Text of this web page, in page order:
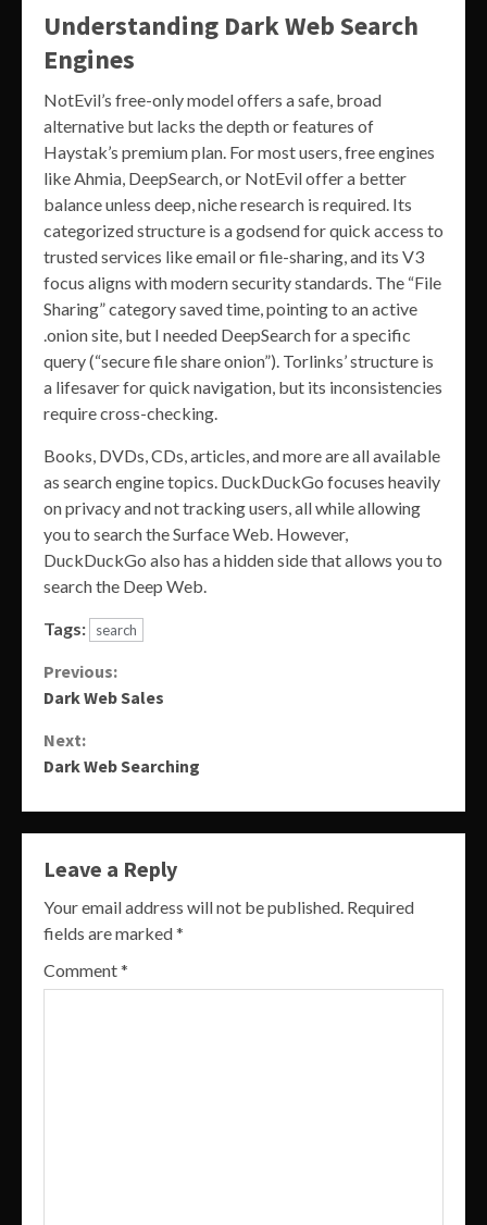
Understanding Dark Web Search
Engines
NotEvil’s free-only model offers a safe, broad
alternative but lacks the depth or features of
Haystak’s premium plan. For most users, free engines
like Ahmia, DeepSearch, or NotEvil offer a better
balance unless deep, niche research is required. Its
categorized structure is a godsend for quick access to
trusted services like email or file-sharing, and its V3
focus aligns with modern security standards. The “File
Sharing” category saved time, pointing to an active
.onion site, but I needed DeepSearch for a specific
query (“secure file share onion”). Torlinks’ structure is
a lifesaver for quick navigation, but its inconsistencies
require cross-checking.
Books, DVDs, CDs, articles, and more are all available
as search engine topics. DuckDuckGo focuses heavily
on privacy and not tracking users, all while allowing
you to search the Surface Web. However,
DuckDuckGo also has a hidden side that allows you to
search the Deep Web.
Tags: search
Continue
Previous:
Dark Web Sales
Next:
Dark Web Searching
Leave a Reply
Your email address will not be published. Required
fields are marked*
Comment*